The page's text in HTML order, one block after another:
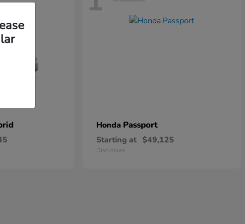
Honda Passport
Starting at $49,125
Disclosure